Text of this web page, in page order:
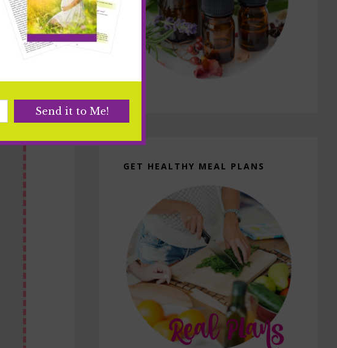
GET HEALTHY MEAL PLANS